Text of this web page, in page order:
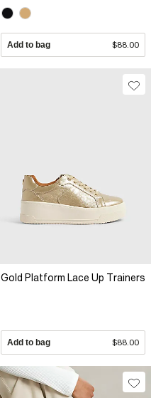
Add to bag $88.00
Gold Platform Lace Up Trainers
Add to bag $88.00